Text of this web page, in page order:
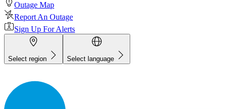
Outage Map
Report An Outage
Sign Up For Alerts
Select region Select language